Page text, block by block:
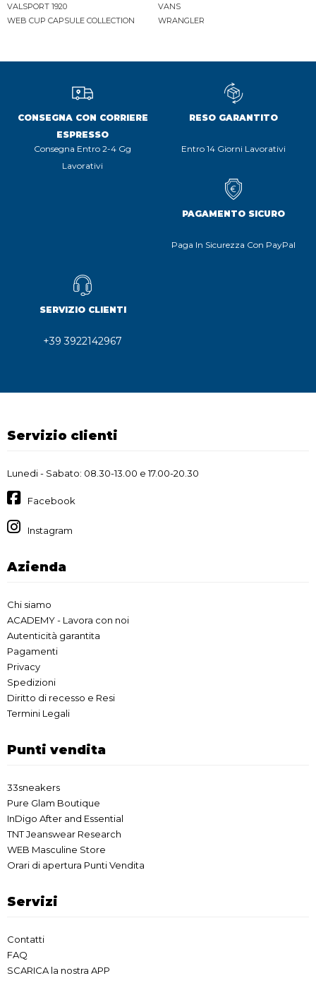
VALSPORT 1920
VANS
WEB CUP CAPSULE COLLECTION
WRANGLER
CONSEGNA CON CORRIERE
ESPRESSO
Consegna Entro 2-4 Gg
Lavorativi
RESO GARANTITO
Entro 14 Giorni Lavorativi
PAGAMENTO SICURO
Paga In Sicurezza Con PayPal
SERVIZIO CLIENTI
+39 3922142967
Servizio clienti
Lunedi - Sabato: 08.30-13.00 e 17.00-20.30
Facebook
Instagram
Azienda
Chi siamo
ACADEMY - Lavora con noi
Autenticità garantita
Pagamenti
Privacy
Spedizioni
Diritto di recesso e Resi
Termini Legali
Punti vendita
33sneakers
Pure Glam Boutique
InDigo After and Essential
TNT Jeanswear Research
WEB Masculine Store
Orari di apertura Punti Vendita
Servizi
Contatti
FAQ
SCARICA la nostra APP